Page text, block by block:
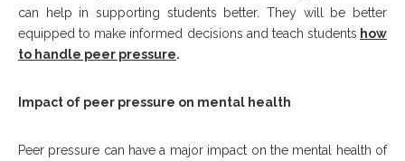
can help in supporting students better. They will be better
equipped to make informed decisions and teach students how
to handle peer pressure.
Impact of peer pressure on mental health
Peer pressure can have a major impact on the mental health of